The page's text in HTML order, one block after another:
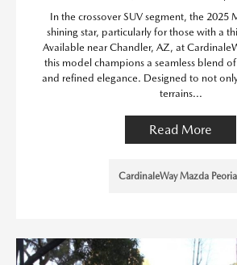
In the crossover SUV segment, the 2025
shining star, particularly for those with a
Available near Chandler, AZ, at
this model champions a seamless blend
and refined elegance. Designed to not
terrains...
Read More
CardinaleWay Mazda Peoria